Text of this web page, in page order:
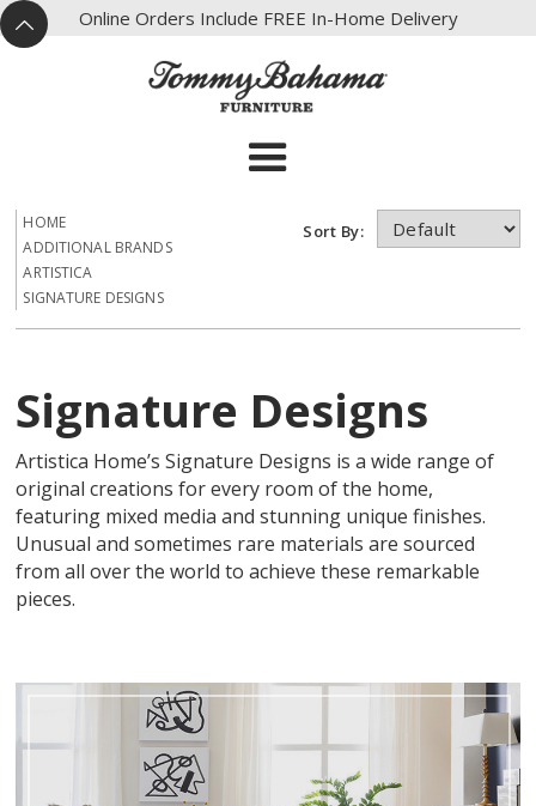
^
X Online Orders Include FREE In-Home Delivery
Sort By:
HOME
ADDITIONAL BRANDS
ARTISTICA
SIGNATURE DESIGNS
Signature Designs
Artistica Home’s Signature Designs is a wide range of
original creations for every room of the home,
featuring mixed media and stunning unique finishes.
Unusual and sometimes rare materials are sourced
from all over the world to achieve these remarkable
pieces.